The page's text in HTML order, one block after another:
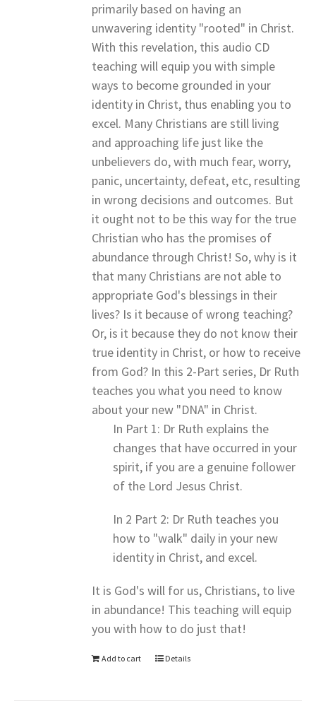
primarily based on having an
unwavering identity "rooted" in Christ.
With this revelation, this audio CD
teaching will equip you with simple
ways to become grounded in your
identity in Christ, thus enabling you to
excel. Many Christians are still living
and approaching life just like the
unbelievers do, with much fear, worry,
panic, uncertainty, defeat, etc, resulting
in wrong decisions and outcomes. But
it ought not to be this way for the true
Christian who has the promises of
abundance through Christ! So, why is it
that many Christians are not able to
appropriate God's blessings in their
lives? Is it because of wrong teaching?
Or, is it because they do not know their
true identity in Christ, or how to receive
from God? In this 2-Part series, Dr Ruth
teaches you what you need to know
about your new "DNA" in Christ.
In Part 1: Dr Ruth explains the
changes that have occurred in your
spirit, if you are a genuine follower
of the Lord Jesus Christ.
In 2 Part 2: Dr Ruth teaches you
how to "walk" daily in your new
identity in Christ, and excel.
It is God's will for us, Christians, to live
in abundance! This teaching will equip
you with how to do just that!
Add to cart Details